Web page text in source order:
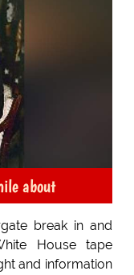
about
break in and
House tape
and information